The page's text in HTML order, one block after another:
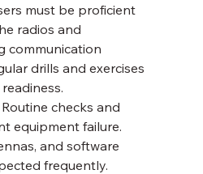
must be proficient
radios and
communication
drills and exercises
checks and
equipment failure.
and software
frequently.